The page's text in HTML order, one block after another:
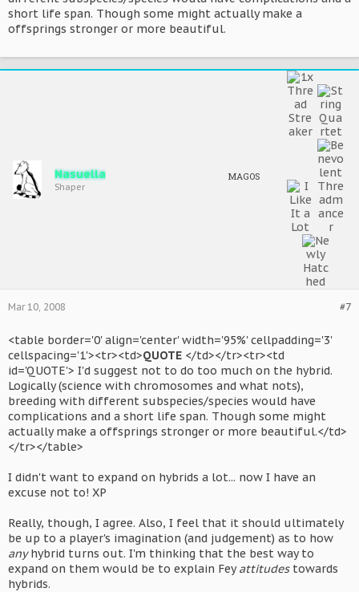
short life span. Though some might actually make a
offsprings stronger or more beautiful.
Nasuella
Shaper
MAGOS
#7
Mar 10, 2008
<table border='0' align='center' width='95%' cellpadding='3'
cellspacing='1'><tr><td>QUOTE </td></tr><tr><td
id='QUOTE'> I'd suggest not to do too much on the hybrid.
Logically (science with chromosomes and what nots),
breeding with different subspecies/species would have
complications and a short life span. Though some might
actually make a offsprings stronger or more beautiful.</td>
</tr></table>
I didn't want to expand on hybrids a lot... now I have an
excuse not to! XP
Really, though, I agree. Also, I feel that it should ultimately
be up to a player's imagination (and judgement) as to how
anyhybrid turns out. I'm thinking that the best way to
expand on them would be to explain Feyattitudestowards
hybrids.